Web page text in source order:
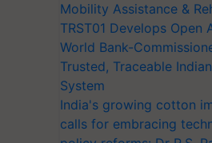
Mobility Assistance &
TRST01 Develops Open
World Bank-
Trusted, Traceable
System
India's growing cotton
calls for embracing